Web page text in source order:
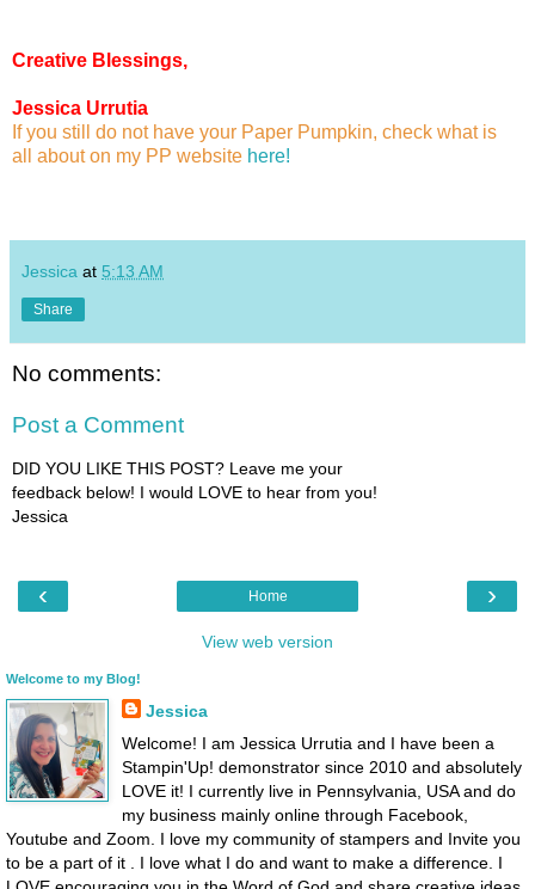
Creative Blessings,
Jessica Urrutia
If you still do not have your Paper Pumpkin, check what is
all about on my PP website here!
Jessica at 5:13 AM
Share
No comments:
Post a Comment
DID YOU LIKE THIS POST? Leave me your
feedback below! I would LOVE to hear from you!
Jessica
‹ ›
Home
View web version
Welcome to my Blog!
Jessica
Welcome! I am Jessica Urrutia and I have been a
Stampin'Up! demonstrator since 2010 and absolutely
LOVE it! I currently live in Pennsylvania, USA and do
my business mainly online through Facebook,
Youtube and Zoom. I love my community of stampers and Invite you
to be a part of it . I love what I do and want to make a difference. I